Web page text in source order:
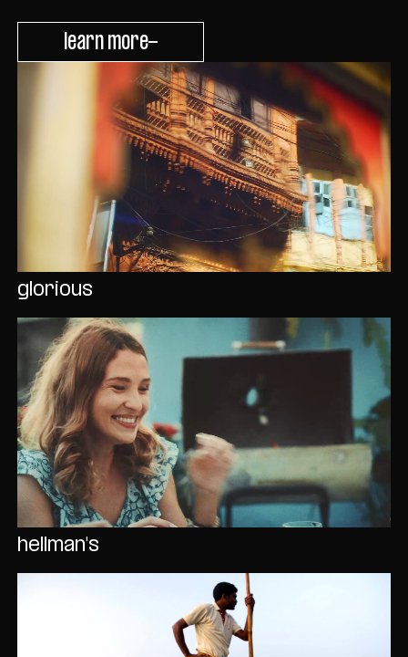
learn more
glorious
hellman's